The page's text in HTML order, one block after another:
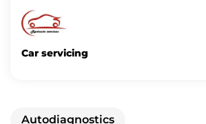
Car servicing
Autodiagnostics